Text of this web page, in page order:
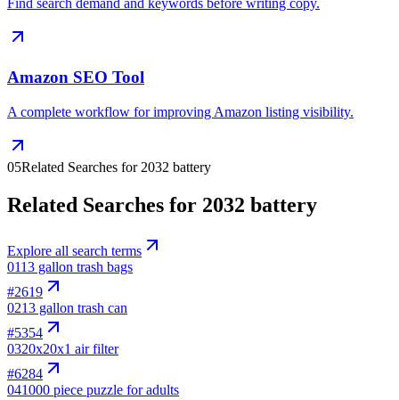
Find search demand and keywords before writing copy.
Amazon SEO Tool
A complete workflow for improving Amazon listing visibility.
05Related Searches for 2032 battery
Related Searches for 2032 battery
Explore all search terms
0113 gallon trash bags
#2619
0213 gallon trash can
#5354
0320x20x1 air filter
#6284
041000 piece puzzle for adults